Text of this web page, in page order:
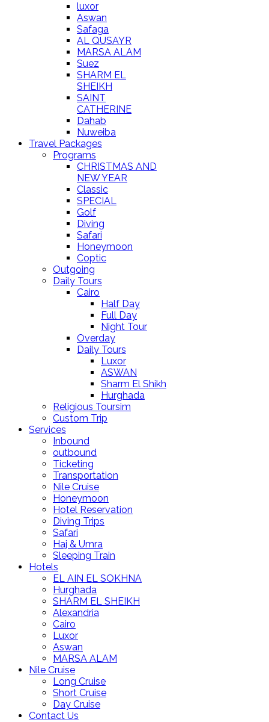
luxor
Aswan
Safaga
AL QUSAYR
MARSA ALAM
Suez
SHARM EL
SHEIKH
SAINT
CATHERINE
Dahab
Nuweiba
Travel Packages
Programs
CHRISTMAS AND
NEW YEAR
Classic
SPECIAL
Golf
Diving
Safari
Honeymoon
Coptic
Outgoing
Daily Tours
Cairo
Half Day
Full Day
Night Tour
Overday
Daily Tours
Luxor
ASWAN
Sharm El Shikh
Hurghada
Religious Toursim
Custom Trip
Services
Inbound
outbound
Ticketing
Transportation
Nile Cruise
Honeymoon
Hotel Reservation
Diving Trips
Safari
Haj & Umra
Sleeping Train
Hotels
EL AIN EL SOKHNA
Hurghada
SHARM EL SHEIKH
Alexandria
Cairo
Luxor
Aswan
MARSA ALAM
Nile Cruise
Long Cruise
Short Cruise
Day Cruise
Contact Us